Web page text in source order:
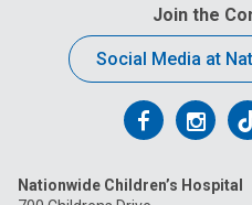
Join the
Social Media at
Follow
on
Follow
on
on
Nationwide Children’s Hospital